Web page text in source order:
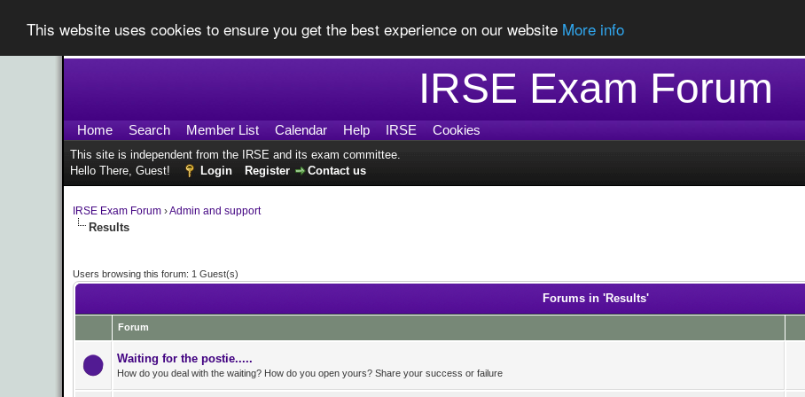
This website uses cookies to ensure you get the best experience on our website More info
IRSE Exam Forum
Home Search Member List Calendar Help IRSE Cookies
This site is independent from the IRSE and its exam committee.
Hello There, Guest!
Login Register Contact us
IRSE Exam Forum ›Admin and support
Results
Users browsing this forum: 1 Guest(s)
Forums in 'Results'
Forum
Waiting for the postie.....
How do you deal with the waiting? How do you open yours? Share your success or failure